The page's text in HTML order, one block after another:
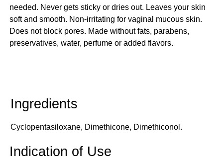
needed. Never gets sticky or dries out. Leaves your skin
soft and smooth. Non-irritating for vaginal mucous skin.
Does not block pores. Made without fats, parabens,
preservatives, water, perfume or added flavors.
Cyclopentasiloxane, Dimethicone, Dimethiconol.
Indication of Use